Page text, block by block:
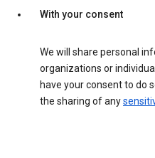
With your consent
We will share personal
organizations or
have your consent to do
the sharing of any